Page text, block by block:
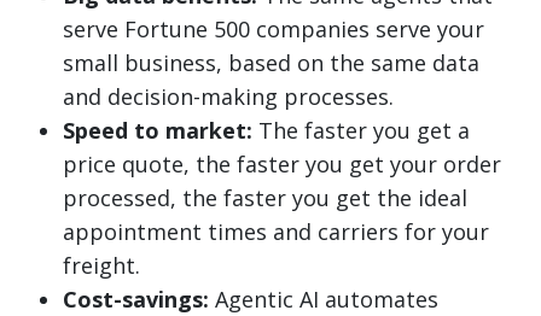
serve Fortune 500 companies serve your
small business, based on the same data
and decision-making processes.
Speed to market: The faster you get a
price quote, the faster you get your order
processed, the faster you get the ideal
appointment times and carriers for your
freight.
Cost-savings: Agentic AI automates